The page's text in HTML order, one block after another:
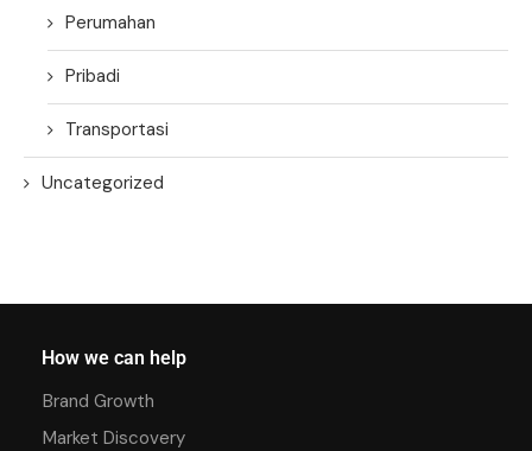
Perumahan
Pribadi
Transportasi
Uncategorized
How we can help
Brand Growth
Market Discovery